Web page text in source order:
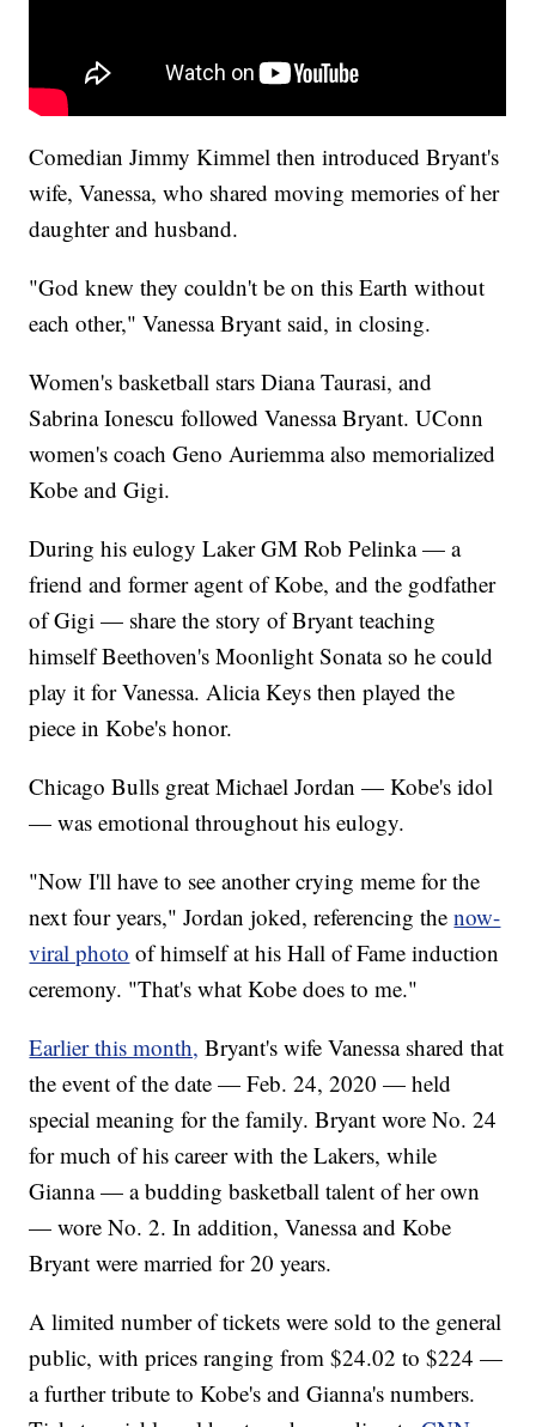
Comedian Jimmy Kimmel then introduced Bryant's
wife, Vanessa, who shared moving memories of her
daughter and husband.
"God knew they couldn't be on this Earth without
each other," Vanessa Bryant said, in closing.
Women's basketball stars Diana Taurasi, and
Sabrina Ionescu followed Vanessa Bryant. UConn
women's coach Geno Auriemma also memorialized
Kobe and Gigi.
During his eulogy Laker GM Rob Pelinka — a
friend and former agent of Kobe, and the godfather
of Gigi — share the story of Bryant teaching
himself Beethoven's Moonlight Sonata so he could
play it for Vanessa. Alicia Keys then played the
piece in Kobe's honor.
Chicago Bulls great Michael Jordan — Kobe's idol
— was emotional throughout his eulogy.
"Now I'll have to see another crying meme for the
next four years," Jordan joked, referencing thenow-
viral photo of himself at his Hall of Fame induction
ceremony. "That's what Kobe does to me."
Earlier this month, Bryant's wife Vanessa shared that
the event of the date — Feb. 24, 2020 — held
special meaning for the family. Bryant wore No. 24
for much of his career with the Lakers, while
Gianna — a budding basketball talent of her own
— wore No. 2. In addition, Vanessa and Kobe
Bryant were married for 20 years.
A limited number of tickets were sold to the general
public, with prices ranging from $24.02 to $224 —
a further tribute to Kobe's and Gianna's numbers.